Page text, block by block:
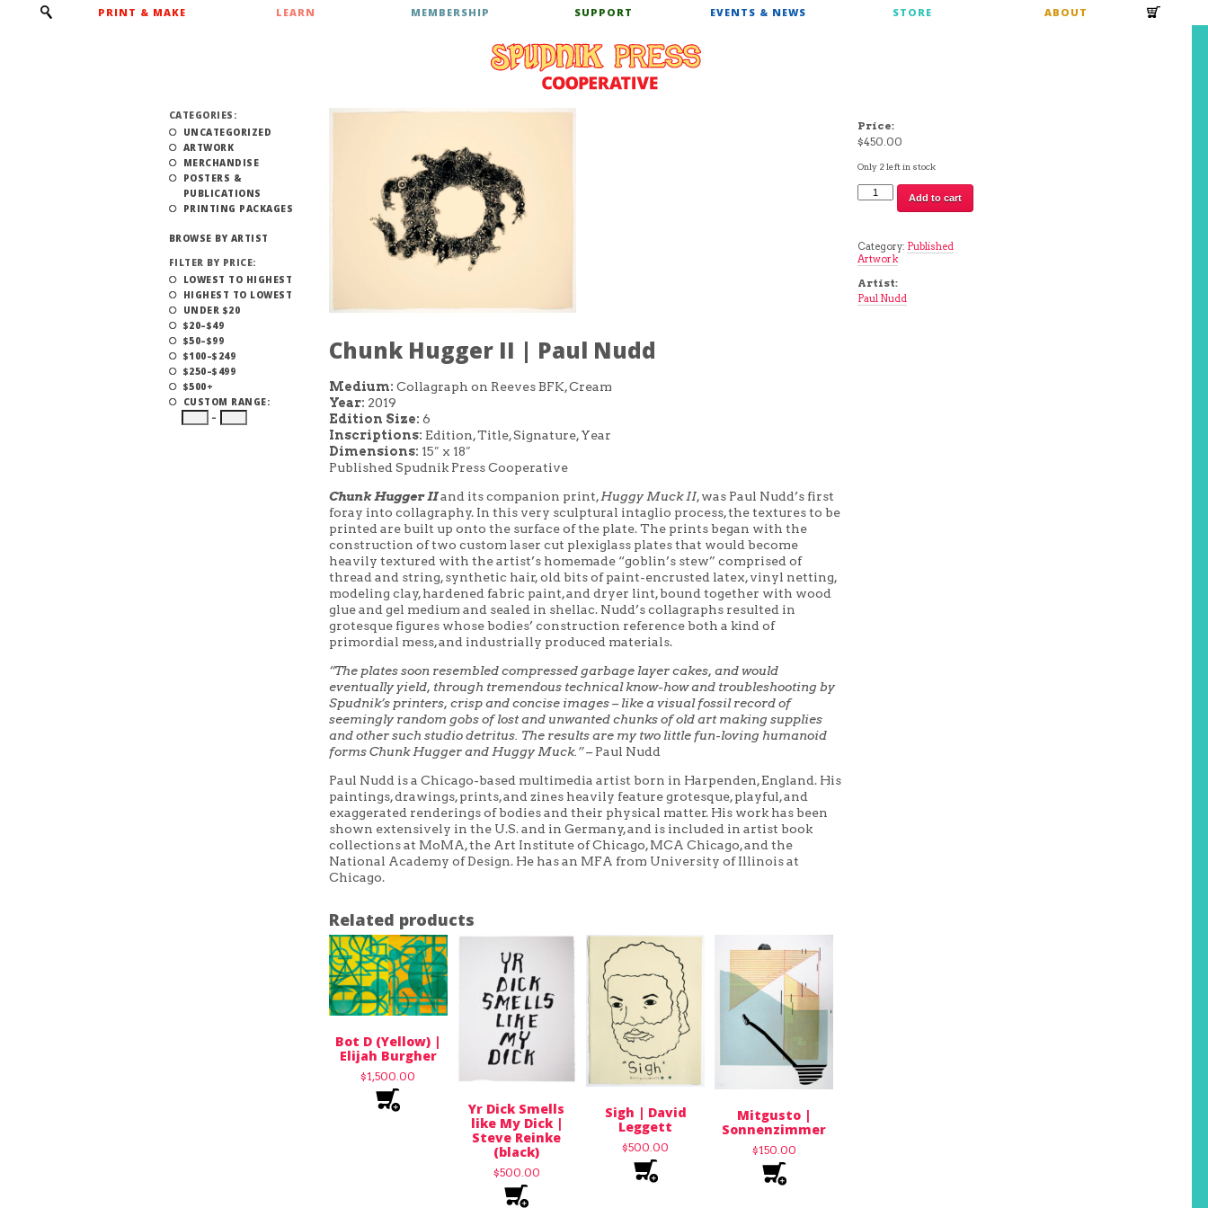
PRINT & MAKE LEARN MEMBERSHIP SUPPORT EVENTS & NEWS STORE ABOUT
CATEGORIES:
UNCATEGORIZED
ARTWORK
MERCHANDISE
POSTERS &
PUBLICATIONS
PRINTING PACKAGES
BROWSE BY ARTIST
FILTER BY PRICE:
LOWEST TO HIGHEST
HIGHEST TO LOWEST
UNDER $20
$20–$49
$50–$99
$100–$249
$250–$499
$500+
CUSTOM RANGE:
–
Chunk Hugger II | Paul Nudd
Medium: Collagraph on Reeves BFK, Cream
Year: 2019
Edition Size: 6
Inscriptions: Edition, Title, Signature, Year
Dimensions: 15″ x 18″
Published Spudnik Press Cooperative
Chunk Hugger IIand its companion print,Huggy Muck II, was Paul Nudd’s first
foray into collagraphy. In this very sculptural intaglio process, the textures to be
printed are built up onto the surface of the plate. The prints began with the
construction of two custom laser cut plexiglass plates that would become
heavily textured with the artist’s homemade “goblin’s stew” comprised of
thread and string, synthetic hair, old bits of paint-encrusted latex, vinyl netting,
modeling clay, hardened fabric paint, and dryer lint, bound together with wood
glue and gel medium and sealed in shellac. Nudd’s collagraphs resulted in
grotesque figures whose bodies’ construction reference both a kind of
primordial mess, and industrially produced materials.
“The plates soon resembled compressed garbage layer cakes, and would
eventually yield, through tremendous technical know-how and troubleshooting by
Spudnik’s printers, crisp and concise images – like a visual fossil record of
seemingly random gobs of lost and unwanted chunks of old art making supplies
and other such studio detritus. The results are my two little fun-loving humanoid
forms Chunk Hugger and Huggy Muck.” –Paul Nudd
Paul Nudd is a Chicago-based multimedia artist born in Harpenden, England. His
paintings, drawings, prints, and zines heavily feature grotesque, playful, and
exaggerated renderings of bodies and their physical matter. His work has been
shown extensively in the U.S. and in Germany, and is included in artist book
collections at MoMA, the Art Institute of Chicago, MCA Chicago, and the
National Academy of Design. He has an MFA from University of Illinois at
Chicago.
Related products
Bot D (Yellow) |
Elijah Burgher
$1,500.00
Yr Dick Smells
like My Dick |
Steve Reinke
(black)
$500.00
Sigh | David
Leggett
$500.00
Mitgusto |
Sonnenzimmer
$150.00
Price:
$450.00
Only 2 left in stock
Chunk
Hugger
Paul
Nudd
quantity
Add to cart
Category: Published
Artwork
Artist:
Paul Nudd